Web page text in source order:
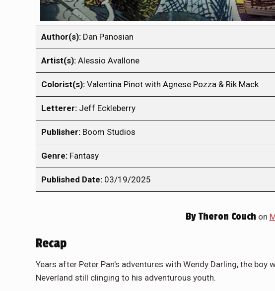
Author(s): Dan Panosian
Artist(s): Alessio Avallone
Colorist(s): Valentina Pinot with Agnese Pozza & Rik Mack
Letterer: Jeff Eckleberry
Publisher: Boom Studios
Genre: Fantasy
Published Date: 03/19/2025
ByTheron Couch on
Recap
Years after Peter Pan's adventures with Wendy Darling, the
Neverland still clinging to his adventurous youth.